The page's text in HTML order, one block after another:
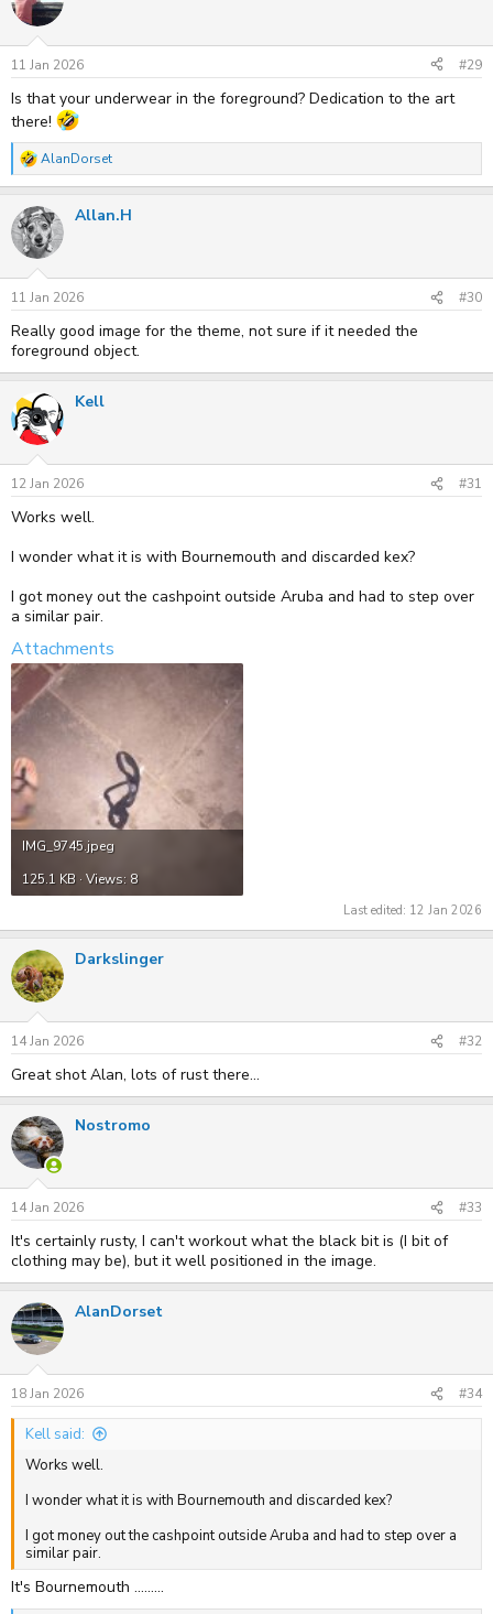
i
n
s
:
11 Jan 2026 #29
Is that your underwear in the foreground? Dedication to the art
there!
R
c
t
i
n
s
:
AlanDorset
Allan.H
11 Jan 2026 #30
Really good image for the theme, not sure if it needed the
foreground object.
Kell
12 Jan 2026 #31
Works well.
I wonder what it is with Bournemouth and discarded kex?
I got money out the cashpoint outside Aruba and had to step over
a similar pair.
Attachments
IMG_9745.jpeg
125.1 KB · Views: 8
Last edited: 12 Jan 2026
Darkslinger
14 Jan 2026 #32
Great shot Alan, lots of rust there...
Nostromo
14 Jan 2026 #33
It's certainly rusty, I can't workout what the black bit is (I bit of
clothing may be), but it well positioned in the image.
AlanDorset
18 Jan 2026 #34
Kell said:
Works well.
I wonder what it is with Bournemouth and discarded kex?
I got money out the cashpoint outside Aruba and had to step over a
similar pair.
It's Bournemouth .........